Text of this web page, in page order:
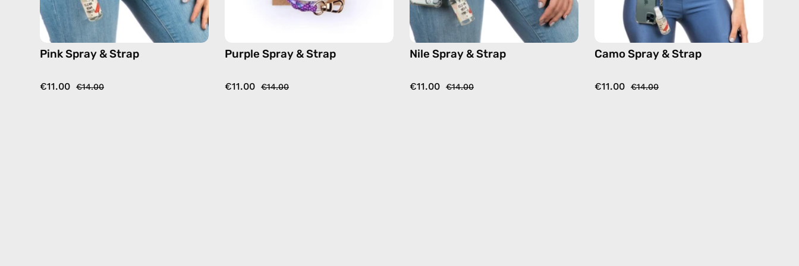
Pink Spray & Strap
€11.00 €14.00
Purple Spray & Strap
€11.00 €14.00
Nile Spray & Strap
€11.00 €14.00
Camo Spray & Strap
€11.00 €14.00